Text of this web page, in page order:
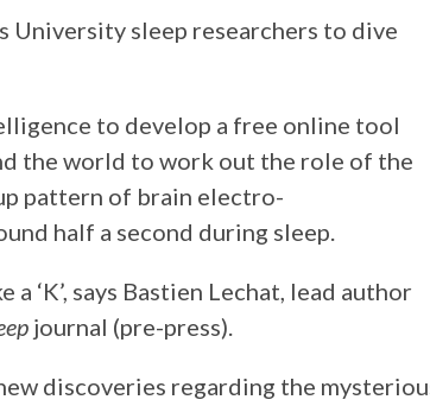
University sleep researchers to dive
to develop a free online tool
the world to work out the role of the
pattern of brain electro-
half a second during sleep.
‘K’, says Bastien Lechat, lead author
journal (pre-press).
discoveries regarding the